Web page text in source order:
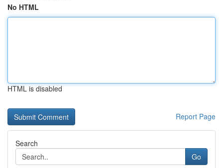
No HTML
HTML is disabled
Report Page
Search
Go